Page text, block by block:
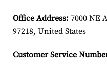
Office Address: 7000 NE
97218, United States
Customer Service